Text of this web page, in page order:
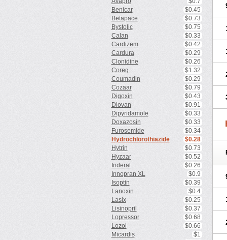
Benicar
$0.45
Betapace
$0.73
Bystolic
$0.75
Calan
$0.33
Cardizem
$0.42
Cardura
$0.29
Clonidine
$0.26
Coreg
$1.32
Coumadin
$0.29
Cozaar
$0.79
Digoxin
$0.43
Diovan
$0.91
Dipyridamole
$0.33
Doxazosin
$0.33
Furosemide
$0.34
Hydrochlorothiazide
$0.28
Hytrin
$0.73
Hyzaar
$0.52
Inderal
$0.26
Innopran XL
$0.9
Isoptin
$0.39
Lanoxin
$0.4
Lasix
$0.25
Lisinopril
$0.37
Lopressor
$0.68
Lozol
$0.66
Micardis
$1